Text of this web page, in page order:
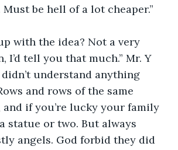
be hell of a lot cheaper.”
with the idea? Not a very
I’d tell you that much.” Mr. Y
understand anything
and rows of the same
and if you’re lucky your family
statue or two. But always
angels. God forbid they did